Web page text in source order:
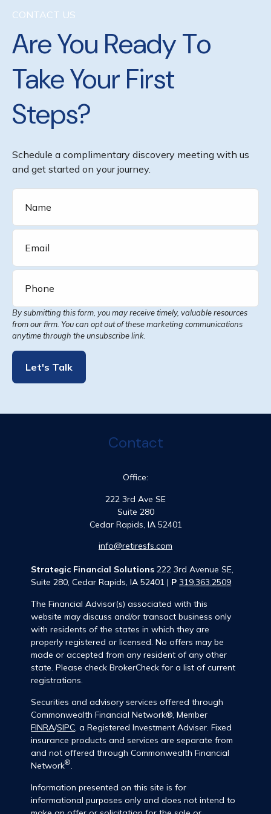
CONTACT US
Are You Ready To
Take Your First
Steps?
Schedule a complimentary discovery meeting with us
and get started on your journey.
Let's Talk
Contact
Office:
222 3rd Ave SE
Suite 280
Cedar Rapids, IA 52401
info@retiresfs.com
Strategic Financial Solutions 222 3rd Avenue SE,
Suite 280, Cedar Rapids, IA 52401 | P 319.363.2509
The Financial Advisor(s) associated with this
website may discuss and/or transact business only
with residents of the states in which they are
properly registered or licensed. No offers may be
made or accepted from any resident of any other
state. Please check BrokerCheck for a list of current
registrations.
Securities and advisory services offered through
Commonwealth Financial Network®, Member
FINRA/SIPC, a Registered Investment Adviser. Fixed
insurance products and services are separate from
and not offered through Commonwealth Financial
Network®.
Information presented on this site is for
informational purposes only and does not intend to